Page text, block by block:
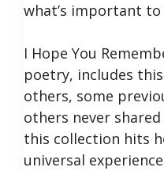
what’s important
I Hope You
poetry, includes
others, some
others never
this collection hits
universal